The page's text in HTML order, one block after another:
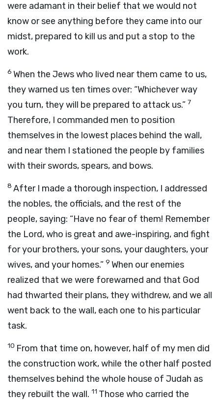
were adamant in their belief that we would not
know or see anything before they came into our
midst, prepared to kill us and put a stop to the
work.
6 When the Jews who lived near them came to us,
they warned us ten times over: “Whichever way
you turn, they will be prepared to attack us.” 7
Therefore, I commanded men to position
themselves in the lowest places behind the wall,
and near them I stationed the people by families
with their swords, spears, and bows.
8 After I made a thorough inspection, I addressed
the nobles, the officials, and the rest of the
people, saying: “Have no fear of them! Remember
the Lord, who is great and awe-inspiring, and fight
for your brothers, your sons, your daughters, your
wives, and your homes.” 9 When our enemies
realized that we were forewarned and that God
had thwarted their plans, they withdrew, and we all
went back to the wall, each one to his particular
task.
10 From that time on, however, half of my men did
the construction work, while the other half posted
themselves behind the whole house of Judah as
they rebuilt the wall. 11 Those who carried the